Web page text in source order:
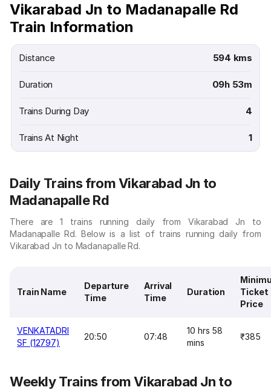
Vikarabad Jn to Madanapalle Rd
Train Information
Distance 594 kms
Duration 09h 53m
Trains During Day 4
Trains At Night 1
Daily Trains from Vikarabad Jn to
Madanapalle Rd
There are 1 trains running daily from Vikarabad Jn to
Madanapalle Rd. Below is a list of trains running daily from
Vikarabad Jn to Madanapalle Rd.
Train Name
Departure
Time
Arrival
Time
Duration
Ticket
Price
VENKATADRI
SF (12797)
20:50 07:48
10 hrs 58
mins
₹385
Weekly Trains from Vikarabad Jn to